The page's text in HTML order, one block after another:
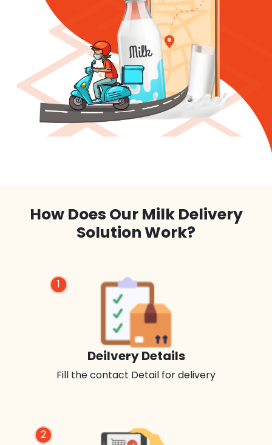
How Does Our Milk Delivery
Solution Work?
1
Deilvery Details
Fill the contact Detail for delivery
2